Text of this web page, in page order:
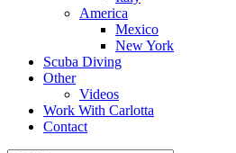
America
Mexico
New York
Scuba Diving
Other
Videos
Work With Carlotta
Contact